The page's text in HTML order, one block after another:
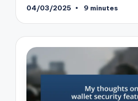
04/03/2025 9 minutes